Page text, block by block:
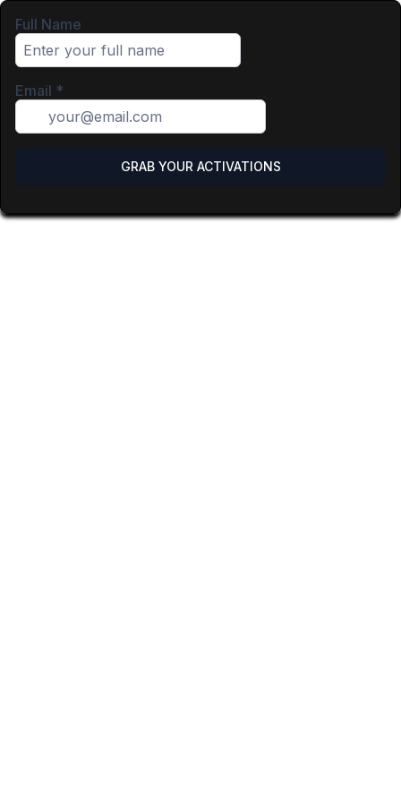
Full Name
Email *
GRAB YOUR ACTIVATIONS